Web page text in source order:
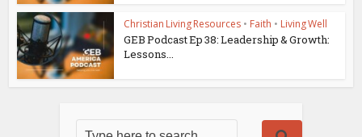
Christian Living Resources • Faith • Living Well
GEB Podcast Ep 38: Leadership & Growth:
Lessons...